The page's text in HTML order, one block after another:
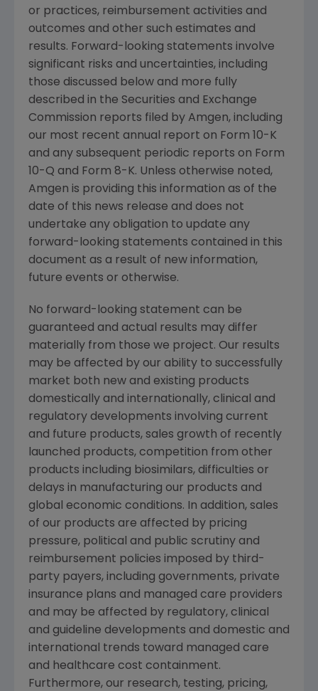
or practices, reimbursement activities and
outcomes and other such estimates and
results. Forward-looking statements involve
significant risks and uncertainties, including
those discussed below and more fully
described in the Securities and Exchange
Commission reports filed by Amgen, including
our most recent annual report on Form 10-K
and any subsequent periodic reports on Form
10-Q and Form 8-K. Unless otherwise noted,
Amgen is providing this information as of the
date of this news release and does not
undertake any obligation to update any
forward-looking statements contained in this
document as a result of new information,
future events or otherwise.
No forward-looking statement can be
guaranteed and actual results may differ
materially from those we project. Our results
may be affected by our ability to successfully
market both new and existing products
domestically and internationally, clinical and
regulatory developments involving current
and future products, sales growth of recently
launched products, competition from other
products including biosimilars, difficulties or
delays in manufacturing our products and
global economic conditions. In addition, sales
of our products are affected by pricing
pressure, political and public scrutiny and
reimbursement policies imposed by third-
party payers, including governments, private
insurance plans and managed care providers
and may be affected by regulatory, clinical
and guideline developments and domestic and
international trends toward managed care
and healthcare cost containment.
Furthermore, our research, testing, pricing,